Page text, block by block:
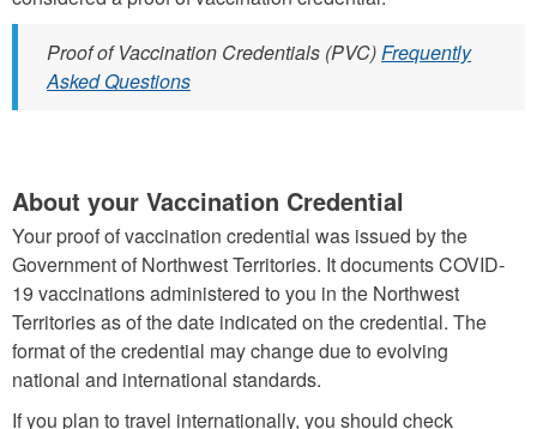
Proof of Vaccination Credentials (PVC)Frequently
Asked Questions
About your Vaccination Credential
Your proof of vaccination credential was issued by the
Government of Northwest Territories. It documents COVID-
19 vaccinations administered to you in the Northwest
Territories as of the date indicated on the credential. The
format of the credential may change due to evolving
national and international standards.
If you plan to travel internationally, you should check